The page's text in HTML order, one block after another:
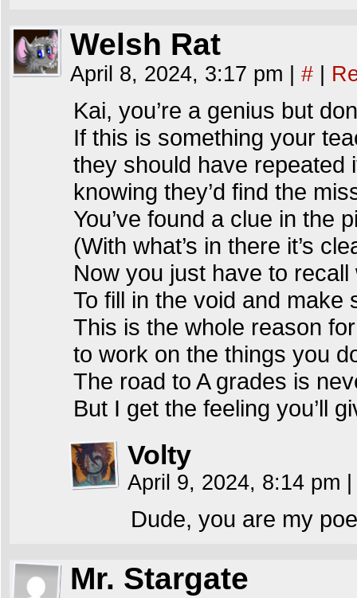
Welsh Rat
April 8, 2024, 3:17 pm #
Kai, you’re a genius but
If this is something your
they should have repeated
knowing they’d find the
You’ve found a clue in the
(With what’s in there it’s
Now you just have to recall
To fill in the void and make
This is the whole reason
to work on the things you
The road to A grades is
But I get the feeling you’ll
Volty
April 9, 2024, 8:14 pm
Dude, you are my
Mr. Stargate